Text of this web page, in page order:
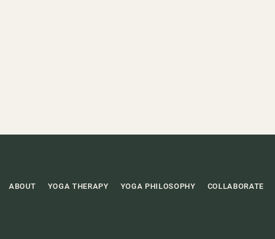
ABOUT YOGA THERAPY YOGA PHILOSOPHY COLLABORATE